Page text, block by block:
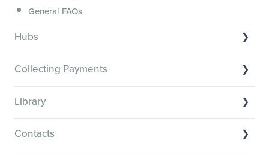
General FAQs
Hubs
Organizing your Hub Content
Hub community and gamification
Members: Attributes, Achievements and the Directory
Collecting Payments
Collecting payments through an external cart
Library
Contacts